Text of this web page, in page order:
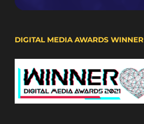
DIGITAL MEDIA AWARDS WINNER